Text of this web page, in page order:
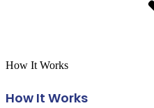
How It Works
How It Works